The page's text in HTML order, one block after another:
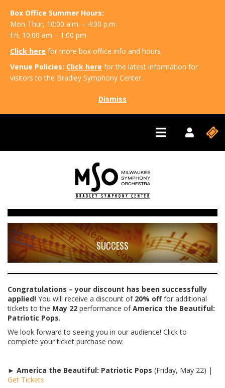
Box Office Summer Hours:
Mon-Thur, 10:00 a.m. – 4:00 p.m.
Fri, 10:00 am – 1:00 pm
Click here for more box office info and hours.
Venue Policies: Click here for the latest information for
visitors to the Bradley Symphony Center.
Dismiss
SUCCESS
Congratulations – your discount has been successfully
applied! You will receive a discount of 20% offfor additional
tickets to the May 22 performance ofAmerica the Beautiful:
Patriotic Pops.
We look forward to seeing you in our audience! Click to
complete your ticket purchase now:
► America the Beautiful: Patriotic Pops (Friday, May 22) |
Get Tickets